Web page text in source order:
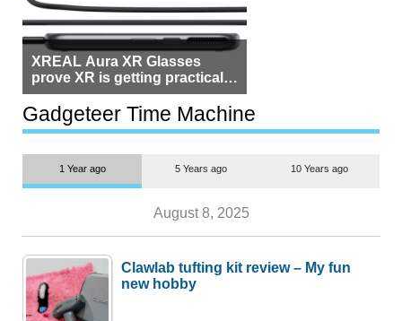
XREAL Aura XR Glasses
prove XR is getting practical,
but $1,500 is still too much for
most people
Gadgeteer Time Machine
1 Year ago 5 Years ago 10 Years ago
August 8, 2025
Clawlab tufting kit review – My fun
new hobby